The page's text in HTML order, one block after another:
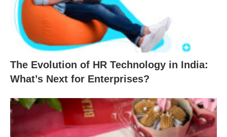
The Evolution of HR Technology in India:
What’s Next for Enterprises?